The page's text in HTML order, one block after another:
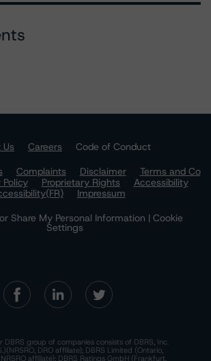
Careers
Code of Conduct
Complaints Disclaimer
Terms and Co
Policy Proprietary Rights
Accessibility
Impressum
Share My Personal Information | Cookie
Settings
DBRS group of companies consists of DBRS, Inc.
DRO affiliate); DBRS Limited (Ontario,
affiliate); DBRS Ratings GmbH (Frankfurt,